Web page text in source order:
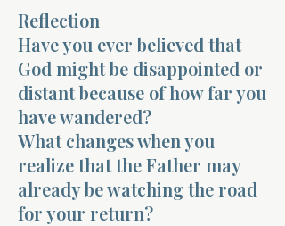
Reflection
Have you ever believed that
God might be disappointed or
distant because of how far you
have wandered?
What changes when you
realize that the Father may
already be watching the road
for your return?